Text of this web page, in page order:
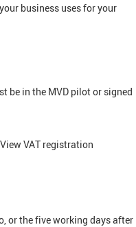
business uses for your
be in the MVD pilot or signed
VAT registration
or the five working days after